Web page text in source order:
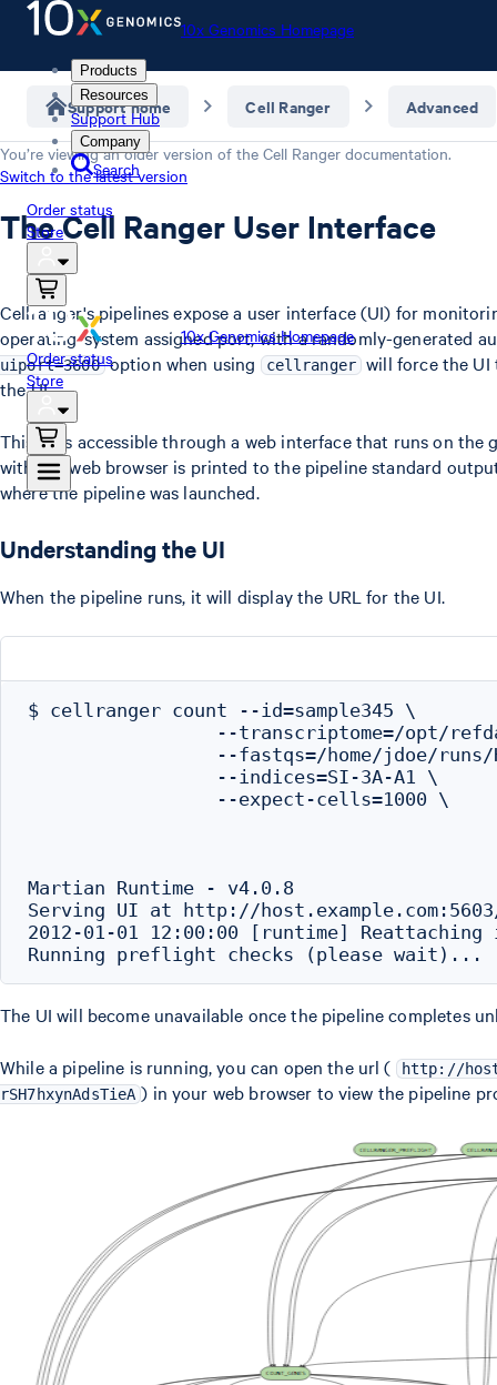
10x Genomics Homepage
Products
Resources
Support Hub
Company
Search
Order status
Store
10x Genomics Homepage
Order status
Store
Support home Cell Ranger Advanced
You’re viewing an older version of the Cell Ranger documentation.
Switch to the latest version
The Cell Ranger User Interface
Cellranger's pipelines expose a user interface (UI) for
operating-system assigned port, with a randomly-generated
uiport=3600 option when using cellranger will force the
the UI.
This UI is accessible through a web interface that runs on
with the web browser is printed to the pipeline standard
where the pipeline was launched.
Understanding the UI
When the pipeline runs, it will display the URL for the UI.
$ cellranger count --id=sample345 \
--transcriptome=/opt/
--fastqs=/home/jdoe/
                 --indices=SI-3A-A1 \
                 --expect-cells=1000 \
Martian Runtime - v4.0.8
Serving UI at http://host.example.com:5603/
2012-01-01 12:00:00 [runtime]
The UI will become unavailable once the pipeline completes
While a pipeline is running, you can open the url (
http://
rSH7hxynAdsTieA ) in your web browser to view the pipeline